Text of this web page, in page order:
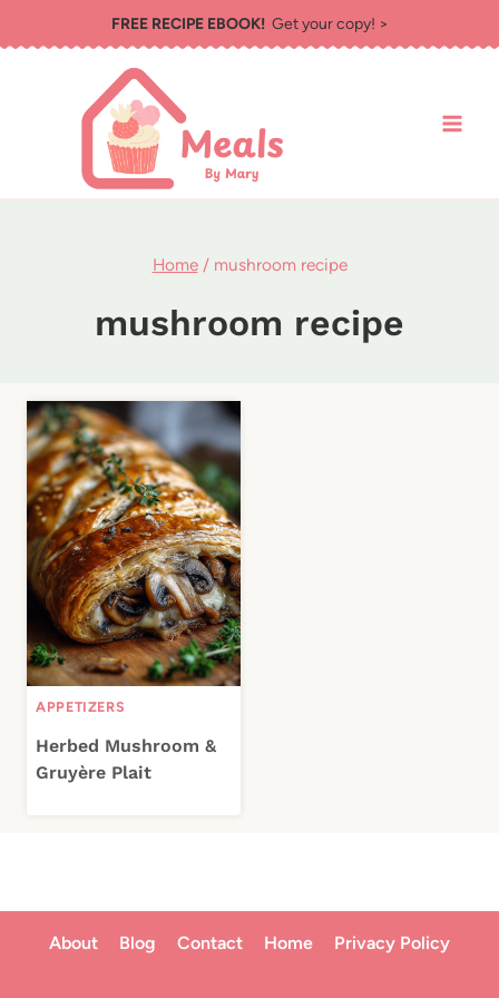
to
FREE RECIPE EBOOK!Get your copy! >
Home / mushroom recipe
mushroom recipe
APPETIZERS
Herbed Mushroom &
Gruyère Plait
About Blog Contact Home Privacy Policy